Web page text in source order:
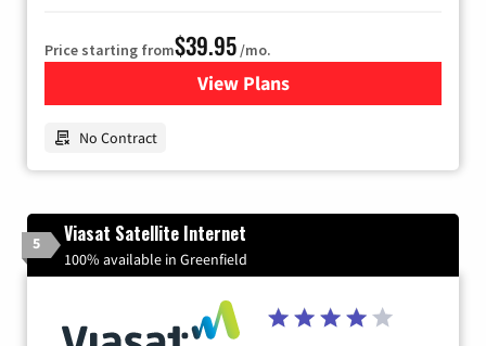
Price starting from$39.95/mo.
View Plansfor Earthlink
No Contract
5 Viasat Satellite Internet
100% available in Greenfield